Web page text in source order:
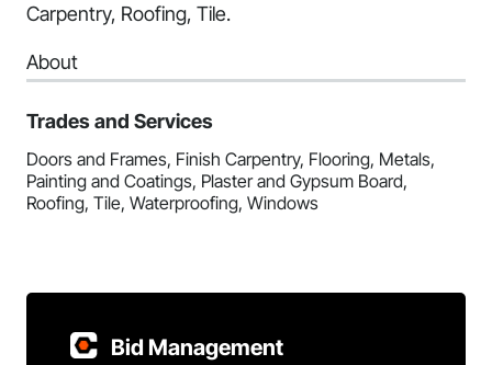
Carpentry, Roofing, Tile.
About
Trades and Services
Doors and Frames, Finish Carpentry, Flooring, Metals,
Painting and Coatings, Plaster and Gypsum Board,
Roofing, Tile, Waterproofing, Windows
Bid Management